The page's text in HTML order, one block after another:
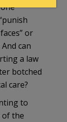
or
can
a law
botched
care?
to
of the